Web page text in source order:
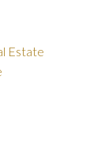
Estate